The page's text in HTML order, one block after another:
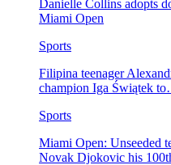
Danielle Collins adopts
Miami Open
Sports
Filipina teenager
champion Iga Świątek
Sports
Miami Open: Unseeded
Novak Djokovic his